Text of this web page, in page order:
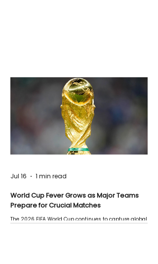
World Cup Fever Grows as Major Teams
Prepare for Crucial Matches
The 2026 FIFA World Cup continues to capture global
Jul 16 1 min read